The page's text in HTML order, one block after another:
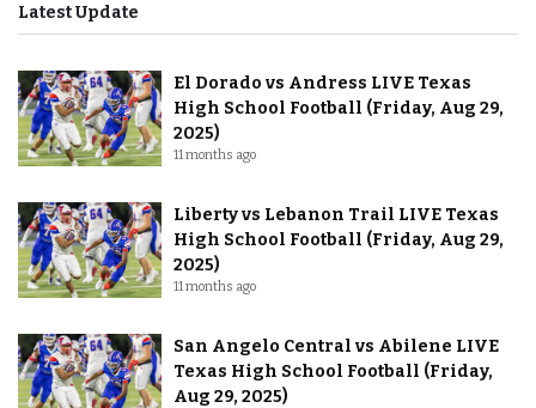
Latest Update
El Dorado vs Andress LIVE Texas
High School Football (Friday, Aug 29,
2025)
11 months ago
Liberty vs Lebanon Trail LIVE Texas
High School Football (Friday, Aug 29,
2025)
11 months ago
San Angelo Central vs Abilene LIVE
Texas High School Football (Friday,
Aug 29, 2025)